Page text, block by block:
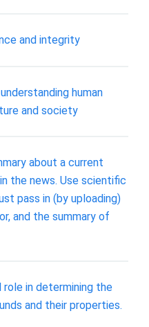
and integrity
human
and society
about a current
the news. Use scientific
pass in (by uploading)
and the summary of
role in determining the
and their properties.